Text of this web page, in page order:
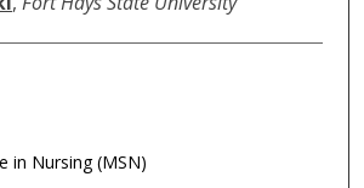
in Nursing (MSN)